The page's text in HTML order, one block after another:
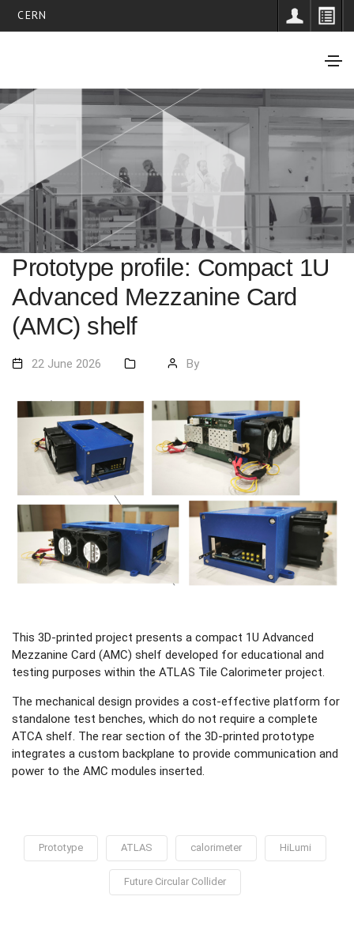
CERN
Prototype profile: Compact 1U
Advanced Mezzanine Card
(AMC) shelf
22 June 2026 By
This 3D-printed project presents a compact 1U Advanced
Mezzanine Card (AMC) shelf developed for educational and
testing purposes within the ATLAS Tile Calorimeter project.
The mechanical design provides a cost-effective platform for
standalone test benches, which do not require a complete
ATCA shelf. The rear section of the 3D-printed prototype
integrates a custom backplane to provide communication and
power to the AMC modules inserted.
Prototype ATLAS calorimeter HiLumi
Future Circular Collider